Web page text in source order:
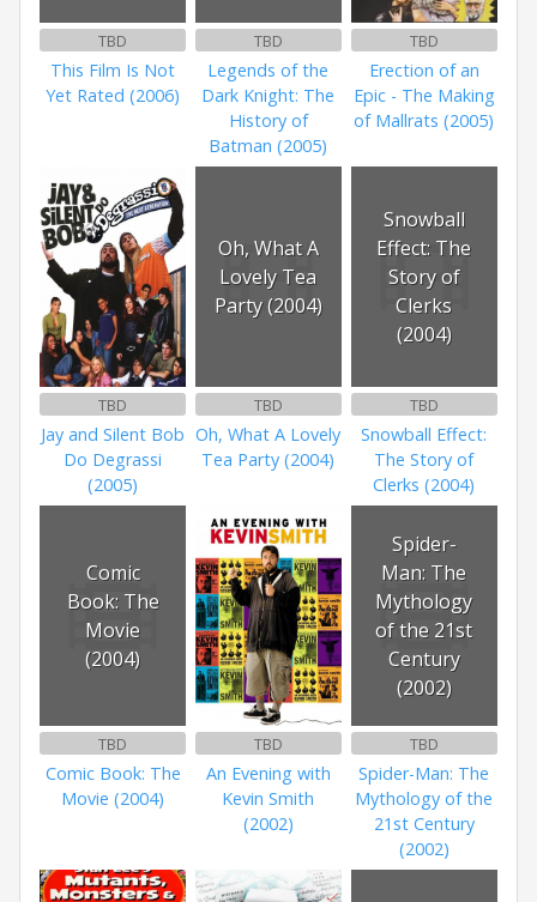
TBD
This Film Is Not
Yet Rated (2006)
TBD
Legends of the
Dark Knight: The
History of
Batman (2005)
TBD
Erection of an
Epic - The Making
of Mallrats (2005)
TBD
Jay and Silent Bob
Do Degrassi
(2005)
Oh, What A
Lovely Tea
Party (2004)
TBD
Oh, What A Lovely
Tea Party (2004)
Snowball
Effect: The
Story of
Clerks
(2004)
TBD
Snowball Effect:
The Story of
Clerks (2004)
Comic
Book: The
Movie
(2004)
TBD
Comic Book: The
Movie (2004)
TBD
An Evening with
Kevin Smith
(2002)
Spider-
Man: The
Mythology
of the 21st
Century
(2002)
TBD
Spider-Man: The
Mythology of the
21st Century
(2002)